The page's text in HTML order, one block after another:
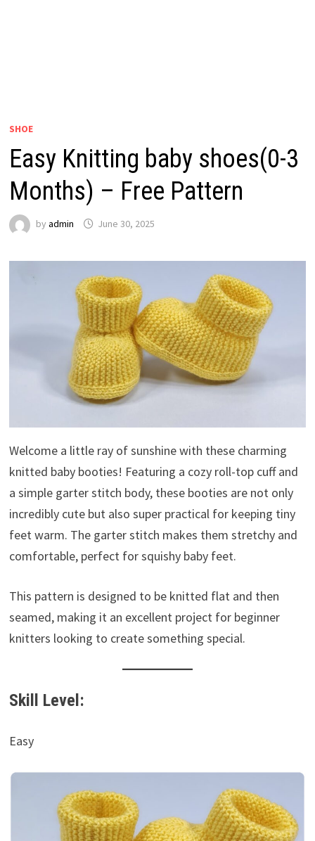
SHOE
Easy Knitting baby shoes(0-3
Months) – Free Pattern
by admin June 30, 2025
Welcome a little ray of sunshine with these charming
knitted baby booties! Featuring a cozy roll-top cuff and
a simple garter stitch body, these booties are not only
incredibly cute but also super practical for keeping tiny
feet warm. The garter stitch makes them stretchy and
comfortable, perfect for squishy baby feet.
This pattern is designed to be knitted flat and then
seamed, making it an excellent project for beginner
knitters looking to create something special.
Skill Level:
Easy